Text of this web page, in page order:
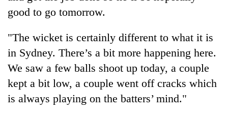
good to go tomorrow.
"The wicket is certainly different to what it is
in Sydney. There’s a bit more happening here.
We saw a few balls shoot up today, a couple
kept a bit low, a couple went off cracks which
is always playing on the batters’ mind."